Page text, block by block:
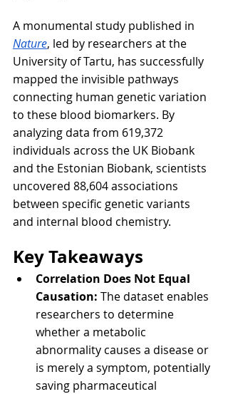
A monumental study published in
Nature, led by researchers at the
University of Tartu, has successfully
mapped the invisible pathways
connecting human genetic variation
to these blood biomarkers. By
analyzing data from 619,372
individuals across the UK Biobank
and the Estonian Biobank, scientists
uncovered 88,604 associations
between specific genetic variants
and internal blood chemistry.
Key Takeaways
Correlation Does Not Equal
Causation: The dataset enables
researchers to determine
whether a metabolic
abnormality causes a disease or
is merely a symptom, potentially
saving pharmaceutical